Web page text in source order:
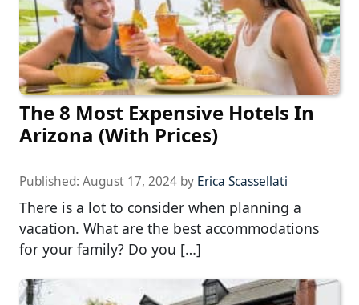
The 8 Most Expensive Hotels In
Arizona (With Prices)
Published: August 17, 2024 by Erica Scassellati
There is a lot to consider when planning a
vacation. What are the best accommodations
for your family? Do you […]